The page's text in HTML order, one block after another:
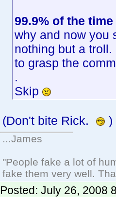
99.9% of the
why and now you
nothing but a
to grasp the
.
Skip
(Don't bite Rick. )
...James
"People fake a lot of
fake them very well.
Posted: July 26, 2008